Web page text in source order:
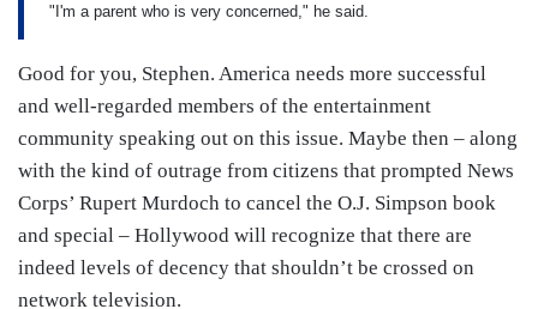
"I'm a parent who is very concerned," he said.
Good for you, Stephen. America needs more successful
and well-regarded members of the entertainment
community speaking out on this issue. Maybe then – along
with the kind of outrage from citizens that prompted News
Corps’ Rupert Murdoch to cancel the O.J. Simpson book
and special – Hollywood will recognize that there are
indeed levels of decency that shouldn’t be crossed on
network television.